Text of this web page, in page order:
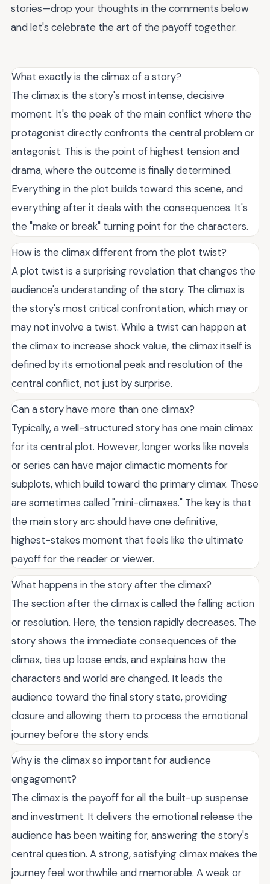
stories—drop your thoughts in the comments below
and let's celebrate the art of the payoff together.
What exactly is the climax of a story?
The climax is the story's most intense, decisive
moment. It's the peak of the main conflict where the
protagonist directly confronts the central problem or
antagonist. This is the point of highest tension and
drama, where the outcome is finally determined.
Everything in the plot builds toward this scene, and
everything after it deals with the consequences. It's
the "make or break" turning point for the characters.
How is the climax different from the plot twist?
A plot twist is a surprising revelation that changes the
audience's understanding of the story. The climax is
the story's most critical confrontation, which may or
may not involve a twist. While a twist can happen at
the climax to increase shock value, the climax itself is
defined by its emotional peak and resolution of the
central conflict, not just by surprise.
Can a story have more than one climax?
Typically, a well-structured story has one main climax
for its central plot. However, longer works like novels
or series can have major climactic moments for
subplots, which build toward the primary climax. These
are sometimes called "mini-climaxes." The key is that
the main story arc should have one definitive,
highest-stakes moment that feels like the ultimate
payoff for the reader or viewer.
What happens in the story after the climax?
The section after the climax is called the falling action
or resolution. Here, the tension rapidly decreases. The
story shows the immediate consequences of the
climax, ties up loose ends, and explains how the
characters and world are changed. It leads the
audience toward the final story state, providing
closure and allowing them to process the emotional
journey before the story ends.
Why is the climax so important for audience
engagement?
The climax is the payoff for all the built-up suspense
and investment. It delivers the emotional release the
audience has been waiting for, answering the story's
central question. A strong, satisfying climax makes the
journey feel worthwhile and memorable. A weak or